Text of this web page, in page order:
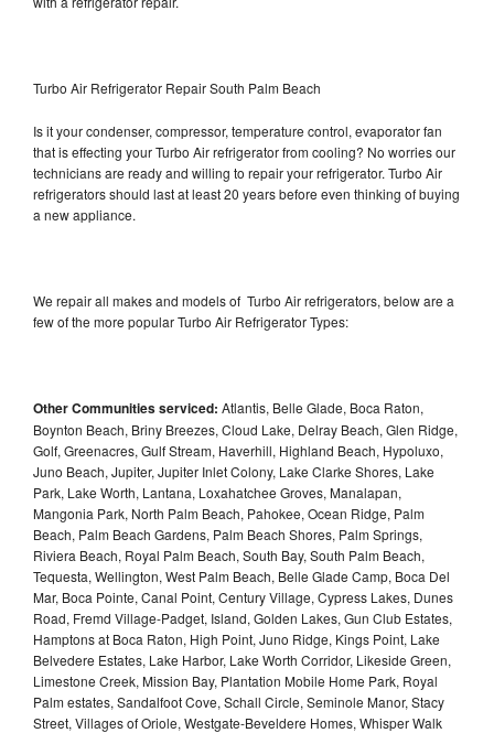
Turbo Air Refrigerator Repair South Palm Beach
Is it your condenser, compressor, temperature control, evaporator fan
that is effecting your Turbo Air refrigerator from cooling? No worries our
technicians are ready and willing to repair your refrigerator. Turbo Air
refrigerators should last at least 20 years before even thinking of buying
a new appliance.
We repair all makes and models of Turbo Air refrigerators, below are a
few of the more popular Turbo Air Refrigerator Types:
Other Communities serviced: Atlantis, Belle Glade, Boca Raton,
Boynton Beach, Briny Breezes, Cloud Lake, Delray Beach, Glen Ridge,
Golf, Greenacres, Gulf Stream, Haverhill, Highland Beach, Hypoluxo,
Juno Beach, Jupiter, Jupiter Inlet Colony, Lake Clarke Shores, Lake
Park, Lake Worth, Lantana, Loxahatchee Groves, Manalapan,
Mangonia Park, North Palm Beach, Pahokee, Ocean Ridge, Palm
Beach, Palm Beach Gardens, Palm Beach Shores, Palm Springs,
Riviera Beach, Royal Palm Beach, South Bay, South Palm Beach,
Tequesta, Wellington, West Palm Beach, Belle Glade Camp, Boca Del
Mar, Boca Pointe, Canal Point, Century Village, Cypress Lakes, Dunes
Road, Fremd Village-Padget, Island, Golden Lakes, Gun Club Estates,
Hamptons at Boca Raton, High Point, Juno Ridge, Kings Point, Lake
Belvedere Estates, Lake Harbor, Lake Worth Corridor, Likeside Green,
Limestone Creek, Mission Bay, Plantation Mobile Home Park, Royal
Palm estates, Sandalfoot Cove, Schall Circle, Seminole Manor, Stacy
Street, Villages of Oriole, Westgate-Beveldere Homes, Whisper Walk